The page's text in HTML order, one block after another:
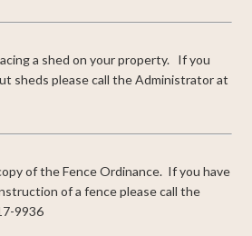
a shed on your property. If you
sheds please call the Administrator at
of the Fence Ordinance. If you have
of a fence please call the
9936